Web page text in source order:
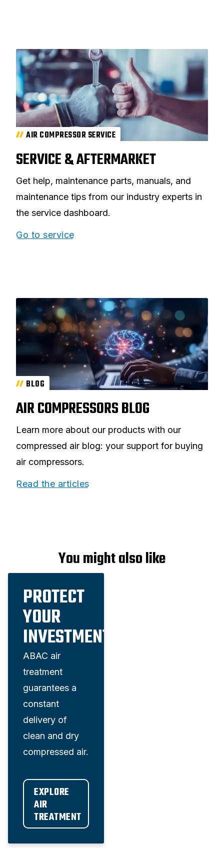
AIR COMPRESSOR SERVICE
SERVICE & AFTERMARKET
Get help, maintenance parts, manuals, and
maintenance tips from our industry experts in
the service dashboard.
Go to service
BLOG
AIR COMPRESSORS BLOG
Learn more about our products with our
compressed air blog: your support for buying
air compressors.
Read the articles
You might also like
PROTECT
YOUR
INVESTMENT
ABAC air
treatment
guarantees a
constant
delivery of
clean and dry
compressed air.
EXPLORE
AIR
TREATMENT